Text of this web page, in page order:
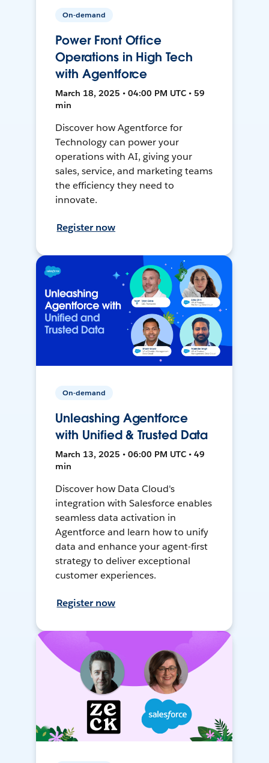
On-demand
Power Front Office
Operations in High Tech
with Agentforce
March 18, 2025 • 04:00 PM UTC • 59
min
Discover how Agentforce for
Technology can power your
operations with AI, giving your
sales, service, and marketing teams
the efficiency they need to
innovate.
Register now
On-demand
Unleashing Agentforce
with Unified & Trusted Data
March 13, 2025 • 06:00 PM UTC • 49
min
Discover how Data Cloud's
integration with Salesforce enables
seamless data activation in
Agentforce and learn how to unify
data and enhance your agent-first
strategy to deliver exceptional
customer experiences.
Register now